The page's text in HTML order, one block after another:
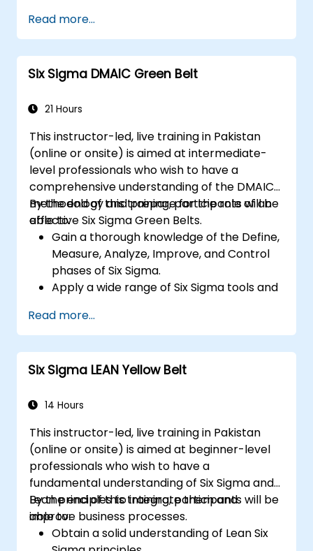
Read more...
Six Sigma DMAIC Green Belt
21 Hours
This instructor-led, live training in Pakistan
(online or onsite) is aimed at intermediate-
level professionals who wish to have a
comprehensive understanding of the DMAIC
methodology and prepare for the role of an
effective Six Sigma Green Belts.
By the end of this training, participants will be
able to:
Gain a thorough knowledge of the Define,
Measure, Analyze, Improve, and Control
phases of Six Sigma.
Apply a wide range of Six Sigma tools and
of DMAIC.
Perform and interpret statistical analyses
for process improvement.
Plan, execute, and manage a Six Sigma
Read more...
Six Sigma LEAN Yellow Belt
14 Hours
This instructor-led, live training in Pakistan
(online or onsite) is aimed at beginner-level
professionals who wish to have a
fundamental understanding of Six Sigma and
Lean principles to integrate them and
improve business processes.
By the end of this training, participants will be
able to:
Obtain a solid understanding of Lean Six